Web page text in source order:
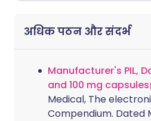
अधिक पठन और संदर्भ
Manufacturer's PIL,
and 100 mg capsules
Medical, The
Compendium. Dated